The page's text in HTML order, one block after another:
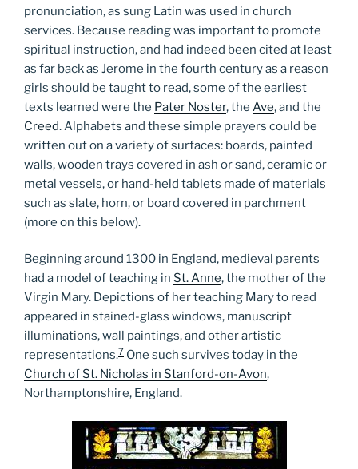
pronunciation, as sung Latin was used in church
services. Because reading was important to promote
spiritual instruction, and had indeed been cited at least
as far back as Jerome in the fourth century as a reason
girls should be taught to read, some of the earliest
texts learned were the Pater Noster, the Ave, and the
Creed. Alphabets and these simple prayers could be
written out on a variety of surfaces: boards, painted
walls, wooden trays covered in ash or sand, ceramic or
metal vessels, or hand-held tablets made of materials
such as slate, horn, or board covered in parchment
(more on this below).
Beginning around 1300 in England, medieval parents
had a model of teaching in St. Anne, the mother of the
Virgin Mary. Depictions of her teaching Mary to read
appeared in stained-glass windows, manuscript
illuminations, wall paintings, and other artistic
representations.7 One such survives today in the
Church of St. Nicholas in Stanford-on-Avon,
Northamptonshire, England.